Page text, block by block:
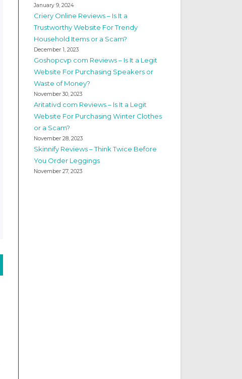
January 9, 2024
Criery Online Reviews – Is It a
Trustworthy Website For Trendy
Household Items or a Scam?
December 1, 2023
Goshopcvp com Reviews – Is It a Legit
Website For Purchasing Speakers or
Waste of Money?
November 30, 2023
Aritativd com Reviews – Is It a Legit
Website For Purchasing Winter Clothes
or a Scam?
November 28, 2023
Skinnify Reviews – Think Twice Before
You Order Leggings
November 27, 2023